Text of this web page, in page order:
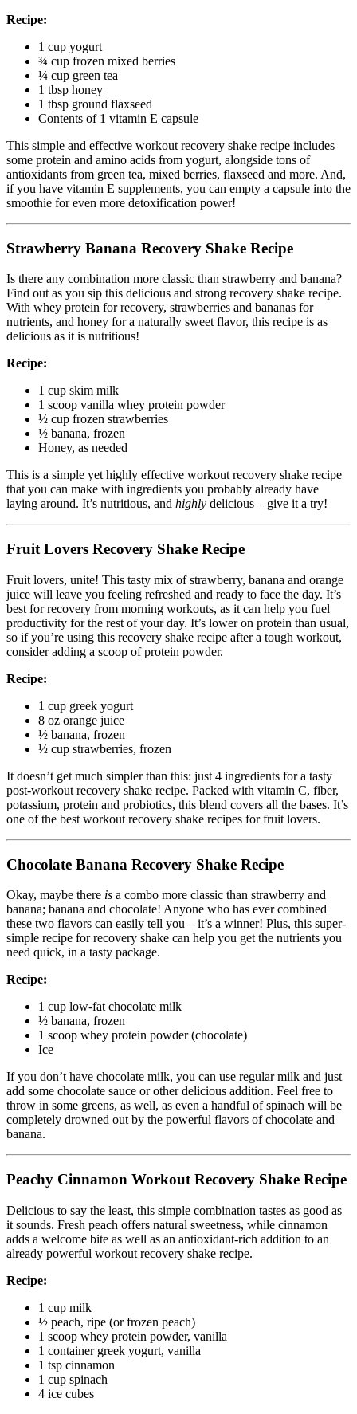
Recipe:
1 cup yogurt
¾ cup frozen mixed berries
¼ cup green tea
1 tbsp honey
1 tbsp ground flaxseed
Contents of 1 vitamin E capsule
This simple and effective workout recovery shake recipe includes
some protein and amino acids from yogurt, alongside tons of
antioxidants from green tea, mixed berries, flaxseed and more. And,
if you have vitamin E supplements, you can empty a capsule into the
smoothie for even more detoxification power!
Strawberry Banana Recovery Shake Recipe
Is there any combination more classic than strawberry and banana?
Find out as you sip this delicious and strong recovery shake recipe.
With whey protein for recovery, strawberries and bananas for
nutrients, and honey for a naturally sweet flavor, this recipe is as
delicious as it is nutritious!
Recipe:
1 cup skim milk
1 scoop vanilla whey protein powder
½ cup frozen strawberries
½ banana, frozen
Honey, as needed
This is a simple yet highly effective workout recovery shake recipe
that you can make with ingredients you probably already have
laying around. It’s nutritious, and highly delicious – give it a try!
Fruit Lovers Recovery Shake Recipe
Fruit lovers, unite! This tasty mix of strawberry, banana and orange
juice will leave you feeling refreshed and ready to face the day. It’s
best for recovery from morning workouts, as it can help you fuel
productivity for the rest of your day. It’s lower on protein than usual,
so if you’re using this recovery shake recipe after a tough workout,
consider adding a scoop of protein powder.
Recipe:
1 cup greek yogurt
8 oz orange juice
½ banana, frozen
½ cup strawberries, frozen
It doesn’t get much simpler than this: just 4 ingredients for a tasty
post-workout recovery shake recipe. Packed with vitamin C, fiber,
potassium, protein and probiotics, this blend covers all the bases. It’s
one of the best workout recovery shake recipes for fruit lovers.
Chocolate Banana Recovery Shake Recipe
Okay, maybe there is a combo more classic than strawberry and
banana; banana and chocolate! Anyone who has ever combined
these two flavors can easily tell you – it’s a winner! Plus, this super-
simple recipe for recovery shake can help you get the nutrients you
need quick, in a tasty package.
Recipe:
1 cup low-fat chocolate milk
½ banana, frozen
1 scoop whey protein powder (chocolate)
Ice
If you don’t have chocolate milk, you can use regular milk and just
add some chocolate sauce or other delicious addition. Feel free to
throw in some greens, as well, as even a handful of spinach will be
completely drowned out by the powerful flavors of chocolate and
banana.
Peachy Cinnamon Workout Recovery Shake Recipe
Delicious to say the least, this simple combination tastes as good as
it sounds. Fresh peach offers natural sweetness, while cinnamon
adds a welcome bite as well as an antioxidant-rich addition to an
already powerful workout recovery shake recipe.
Recipe:
1 cup milk
½ peach, ripe (or frozen peach)
1 scoop whey protein powder, vanilla
1 container greek yogurt, vanilla
1 tsp cinnamon
1 cup spinach
4 ice cubes